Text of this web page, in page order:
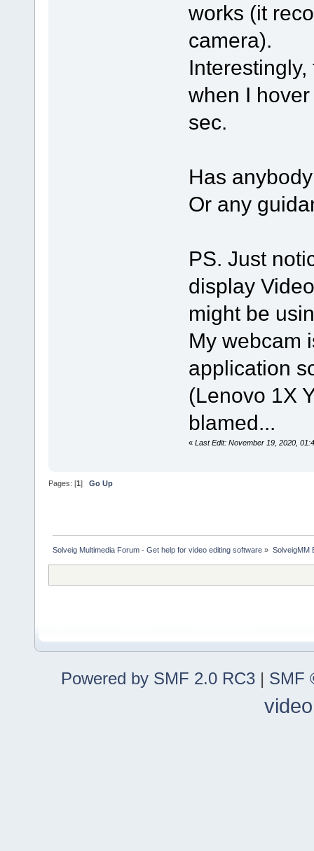
works (it
camera).
when I
sec.
Has
Or any
PS. Just
display
might be
My webcam
application
(Lenovo 1X
blamed...
« Last Edit: November 19, 2020,
Pages: [1] Go Up
Solveig Multimedia Forum - Get help for video editing software » SolveigMM
Powered by SMF 2.0 RC3 | SMF